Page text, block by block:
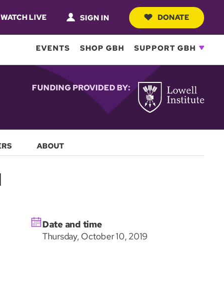
WATCH LIVE SIGN IN DONATE
EVENTS SHOP GBH SUPPORT GBH
FUNDING PROVIDED BY:
ABOUT
Date and time
Thursday, October 10, 2019